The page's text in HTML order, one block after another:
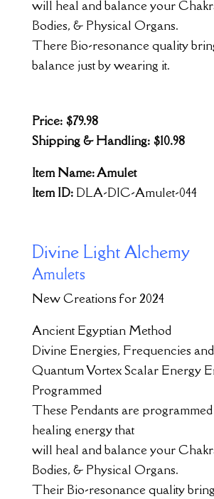
will heal and balance your
Bodies, & Physical Organs.
There Bio-resonance quality
balance just by wearing it.
Price: $79.98
Shipping & Handling: $10.98
Item Name: Amulet
Item ID: DLA-DIC-Amulet-044
Divine Light Alchemy
Amulets
New Creations for 2024
Ancient Egyptian Method
Divine Energies, Frequencies
Quantum Vortex Scalar Energy
Programmed
These Pendants are
healing energy that
will heal and balance your
Bodies, & Physical Organs.
Their Bio-resonance quality